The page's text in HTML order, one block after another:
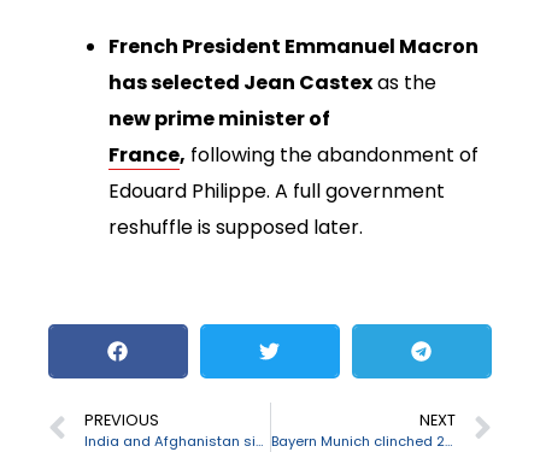
French President Emmanuel Macron
has selected Jean Castexas the
new prime minister of
France, following the abandonment of
Edouard Philippe. A full government
reshuffle is supposed later.
PREVIOUS
India and Afghanistan sign 5 MoUs for the development of educational infrastructure
NEXT
Bayern Munich clinched 20th German Cup